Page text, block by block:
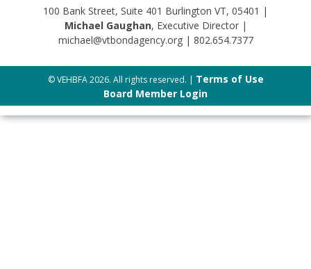
100 Bank Street, Suite 401 Burlington VT, 05401 |
Michael Gaughan, Executive Director |
michael@vtbondagency.org | 802.654.7377
© VEHBFA 2026. All rights reserved. | Terms of Use
Board Member Login